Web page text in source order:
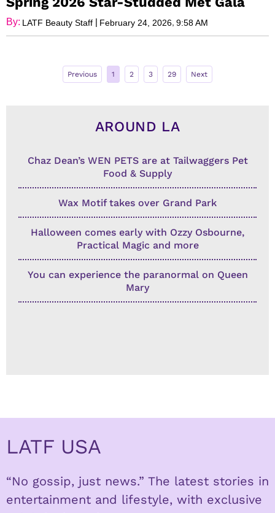
By: LATF Beauty Staff | February 24, 2026 9:58 AM
Previous 1 2 3 29 Next
AROUND LA
Chaz Dean’s WEN PETS are at Tailwaggers Pet
Food & Supply
Wax Motif takes over Grand Park
Halloween comes early with Ozzy Osbourne,
Practical Magic and more
You can experience the paranormal on Queen
Mary
LATF USA
“No gossip, just news.” The latest stories in
entertainment and lifestyle, with exclusive